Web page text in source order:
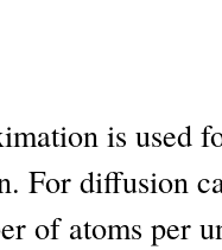
is used
For diffusion
of atoms per